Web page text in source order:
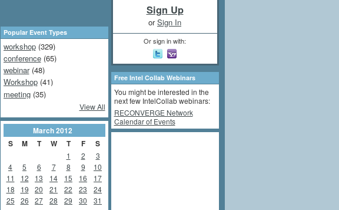
Popular Event Types
workshop(329)
conference(65)
webinar(48)
Workshop(41)
meeting(35)
View All
March2012
S
M T W T F S
1 2
3
4
5 6 7 8 9
10
11
12 13 14 15 16
17
18
19 20 21 22 23
24
25
26 27 28 29 30 31
Sign Up
orSign In
Or sign in with:
Free Intel Collab Webinars
You might be interested in the
next few IntelCollab webinars:
RECONVERGE Network
Calendar of Events